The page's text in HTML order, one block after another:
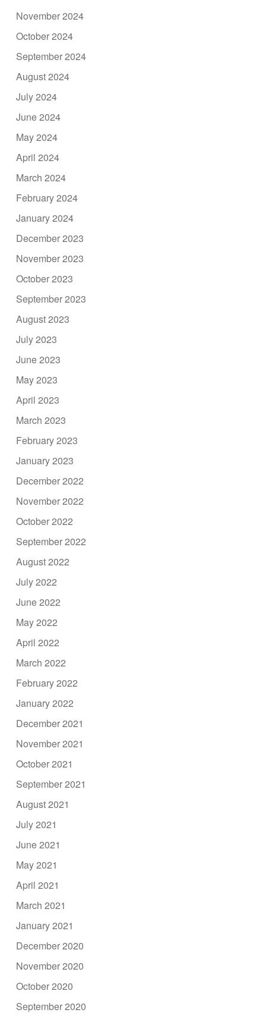
November 2024
October 2024
September 2024
August 2024
July 2024
June 2024
May 2024
April 2024
March 2024
February 2024
January 2024
December 2023
November 2023
October 2023
September 2023
August 2023
July 2023
June 2023
May 2023
April 2023
March 2023
February 2023
January 2023
December 2022
November 2022
October 2022
September 2022
August 2022
July 2022
June 2022
May 2022
April 2022
March 2022
February 2022
January 2022
December 2021
November 2021
October 2021
September 2021
August 2021
July 2021
June 2021
May 2021
April 2021
March 2021
January 2021
December 2020
November 2020
October 2020
September 2020